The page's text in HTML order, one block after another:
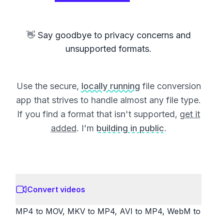
👋 Say goodbye to privacy concerns and
unsupported formats.
Use the secure, locally running file conversion
app that strives to handle almost any file type.
If you find a format that isn't supported, get it
added. I'm building in public.
Convert videos
MP4 to MOV, MKV to MP4, AVI to MP4, WebM to